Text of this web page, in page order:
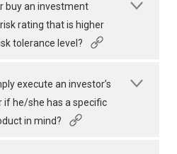
buy an investment
rating that is higher
tolerance level?
execute an investor’s
if he/she has a specific
in mind?